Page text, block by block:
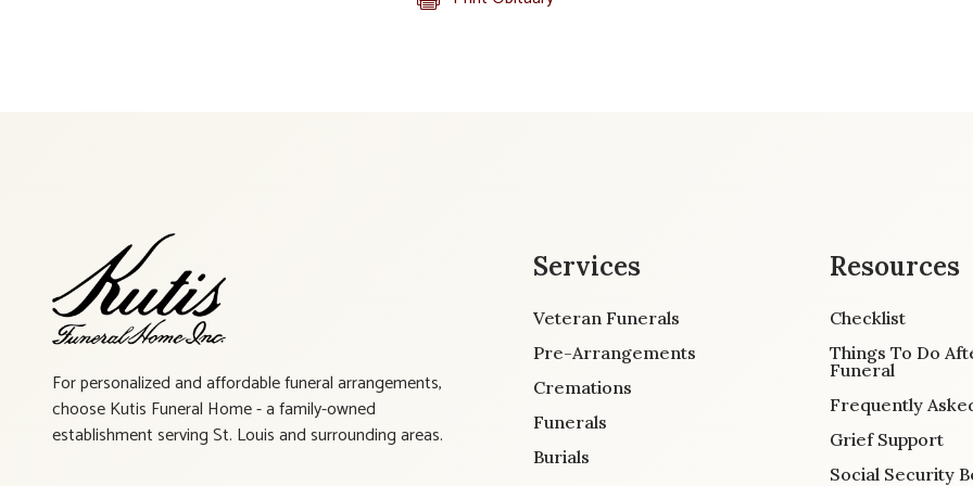
For personalized and affordable funeral arrangements,
choose Kutis Funeral Home - a family-owned
establishment serving St. Louis and surrounding areas.
Services
Veteran Funerals
Pre-Arrangements
Cremations
Funerals
Burials
Resources
Checklist
Things To Do
Funeral
Frequently
Grief Support
Social Security